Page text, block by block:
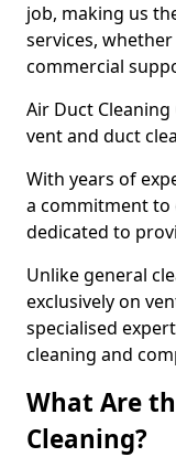
job, making us
services,
commercial
Air Duct
vent and duct
With years of
a commitment to
dedicated to
Unlike general
exclusively on
specialised
cleaning and
What Are
Cleaning?